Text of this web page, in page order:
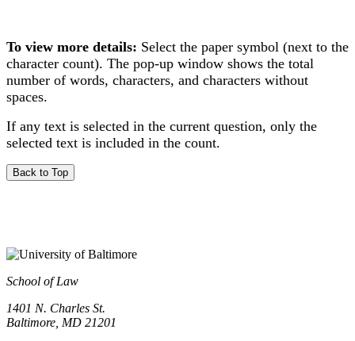
To view more details: Select the paper symbol (next to the
character count). The pop-up window shows the total
number of words, characters, and characters without
spaces.
If any text is selected in the current question, only the
selected text is included in the count.
Back to Top
School of Law
1401 N. Charles St.
Baltimore, MD 21201